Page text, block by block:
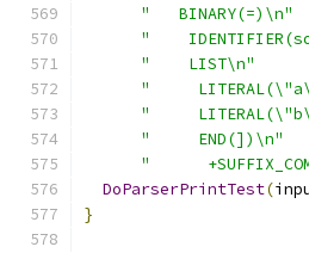
"   BINARY(=)\n"
"
"    LIST\n"
"
"
"     END(])\n"
"
DoParserPrintTest(
}